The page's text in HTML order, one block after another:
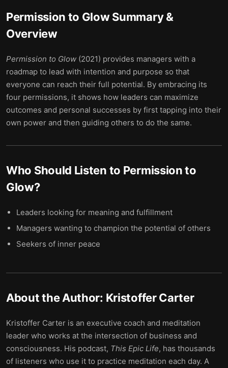
Permission to GlowSummary &
Overview
Permission to Glow (2021) provides managers with a
roadmap to lead with intention and purpose so that
everyone can reach their full potential. By embracing its
four permissions, it shows how leaders can maximize
outcomes and personal successes by first tapping into their
own power and then guiding others to do the same.
Who Should Listen to Permission to
Glow?
Leaders looking for meaning and fulfillment
Managers wanting to champion the potential of others
Seekers of inner peace
About the Author: Kristoffer Carter
Kristoffer Carter is an executive coach and meditation
leader who works at the intersection of business and
consciousness. His podcast, This Epic Life, has thousands
of listeners who use it to practice meditation each day. A